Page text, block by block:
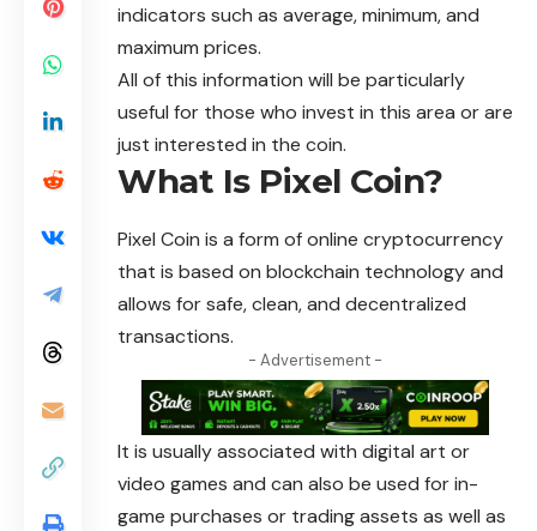
indicators such as average, minimum, and
maximum prices.
All of this information will be particularly
useful for those who invest in this area or are
just interested in the coin.
What Is Pixel Coin?
Pixel Coin is a form of online cryptocurrency
that is based on blockchain technology and
allows for safe, clean, and decentralized
transactions.
- Advertisement -
It is usually associated with digital art or
video games and can also be used for in-
game purchases or trading assets as well as